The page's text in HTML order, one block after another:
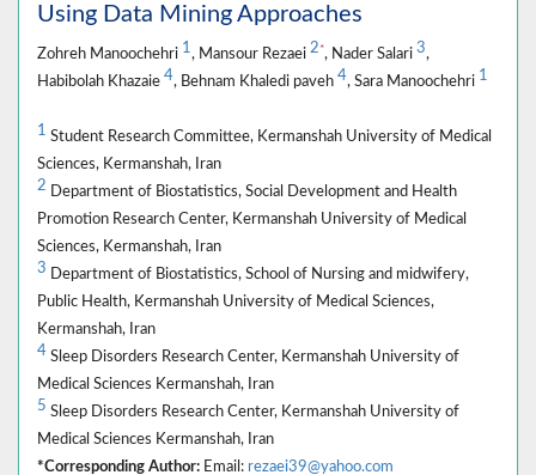
Using Data Mining Approaches
Zohreh Manoochehri 1, Mansour Rezaei 2 *, Nader Salari 3,
Habibolah Khazaie 4, Behnam Khaledi paveh 4, Sara Manoochehri 1
1 Student Research Committee, Kermanshah University of Medical
Sciences, Kermanshah, Iran
2 Department of Biostatistics, Social Development and Health
Promotion Research Center, Kermanshah University of Medical
Sciences, Kermanshah, Iran
3 Department of Biostatistics, School of Nursing and midwifery,
Public Health, Kermanshah University of Medical Sciences,
Kermanshah, Iran
4 Sleep Disorders Research Center, Kermanshah University of
Medical Sciences Kermanshah, Iran
5 Sleep Disorders Research Center, Kermanshah University of
Medical Sciences Kermanshah, Iran
*Corresponding Author: Email: rezaei39@yahoo.com